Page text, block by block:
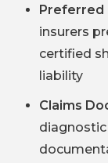
Preferred
insurers
certified
liability
Claims
diagnostic